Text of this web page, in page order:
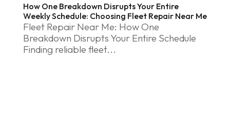
How One Breakdown Disrupts Your Entire
Weekly Schedule: Choosing Fleet Repair Near Me
Fleet Repair Near Me: How One
Breakdown Disrupts Your Entire Schedule
Finding reliable fleet...